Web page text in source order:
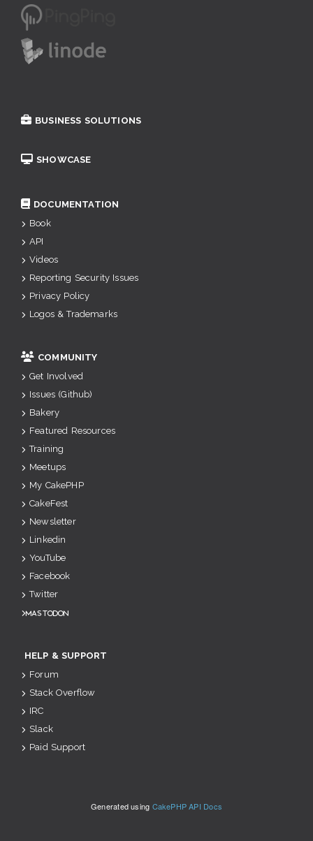
BUSINESS SOLUTIONS
SHOWCASE
DOCUMENTATION
Book
API
Videos
Reporting Security Issues
Privacy Policy
Logos & Trademarks
COMMUNITY
Get Involved
Issues (Github)
Bakery
Featured Resources
Training
Meetups
My CakePHP
CakeFest
Newsletter
Linkedin
YouTube
Facebook
Twitter
Mastodon
HELP & SUPPORT
Forum
Stack Overflow
IRC
Slack
Paid Support
Generated using CakePHP API Docs